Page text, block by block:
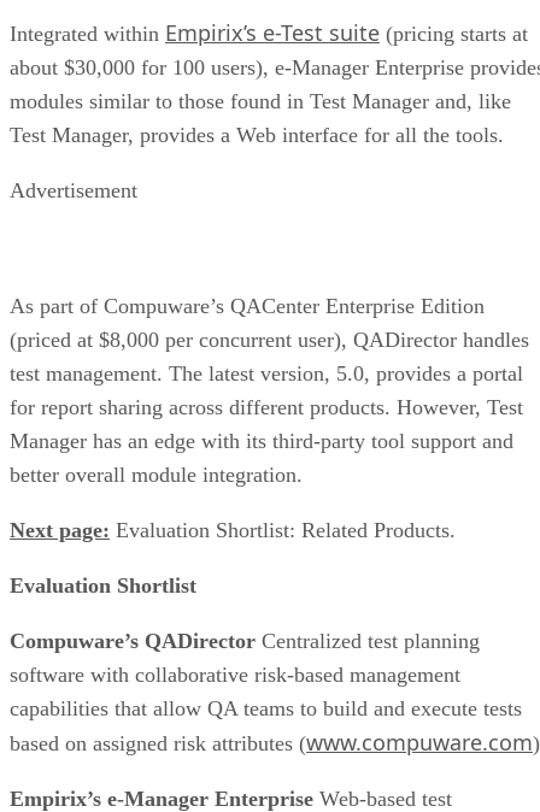
Integrated within Empirix’s e-Test suite (pricing starts at
about $30,000 for 100 users), e-Manager Enterprise
modules similar to those found in Test Manager and, like
Test Manager, provides a Web interface for all the tools.
Advertisement
As part of Compuware’s QACenter Enterprise Edition
(priced at $8,000 per concurrent user), QADirector handles
test management. The latest version, 5.0, provides a portal
for report sharing across different products. However, Test
Manager has an edge with its third-party tool support and
better overall module integration.
Next page: Evaluation Shortlist: Related Products.
Evaluation Shortlist
Compuware’s QADirector Centralized test planning
software with collaborative risk-based management
capabilities that allow QA teams to build and execute tests
based on assigned risk attributes (www.compuware.com)
Empirix’s e-Manager Enterprise Web-based test